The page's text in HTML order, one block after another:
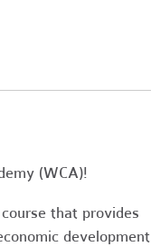
(WCA)!
that provides
development